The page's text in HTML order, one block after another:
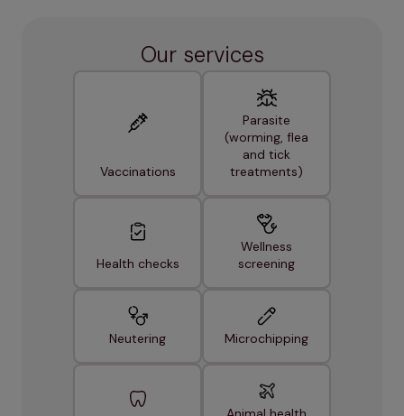
Our services
Vaccinations
Parasite
(worming, flea
and tick
treatments)
Health checks
Wellness
screening
Neutering Microchipping